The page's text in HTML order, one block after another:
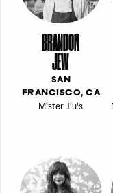
BRANDON
JEW
SAN
FRANCISCO, CA
Mister Jiu's